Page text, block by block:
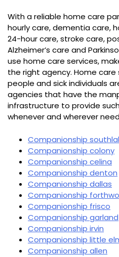
With a reliable home care
hourly care, dementia care,
24-hour care, stroke care,
Alzheimer’s care and
use home care services,
the right agency. Home
people and sick individuals
agencies that have the
infrastructure to provide
whenever and wherever
Companionship
Companionship colony
Companionship celina
Companionship denton
Companionship dallas
Companionship
Companionship frisco
Companionship garland
Companionship irvin
Companionship little
Companionship allen